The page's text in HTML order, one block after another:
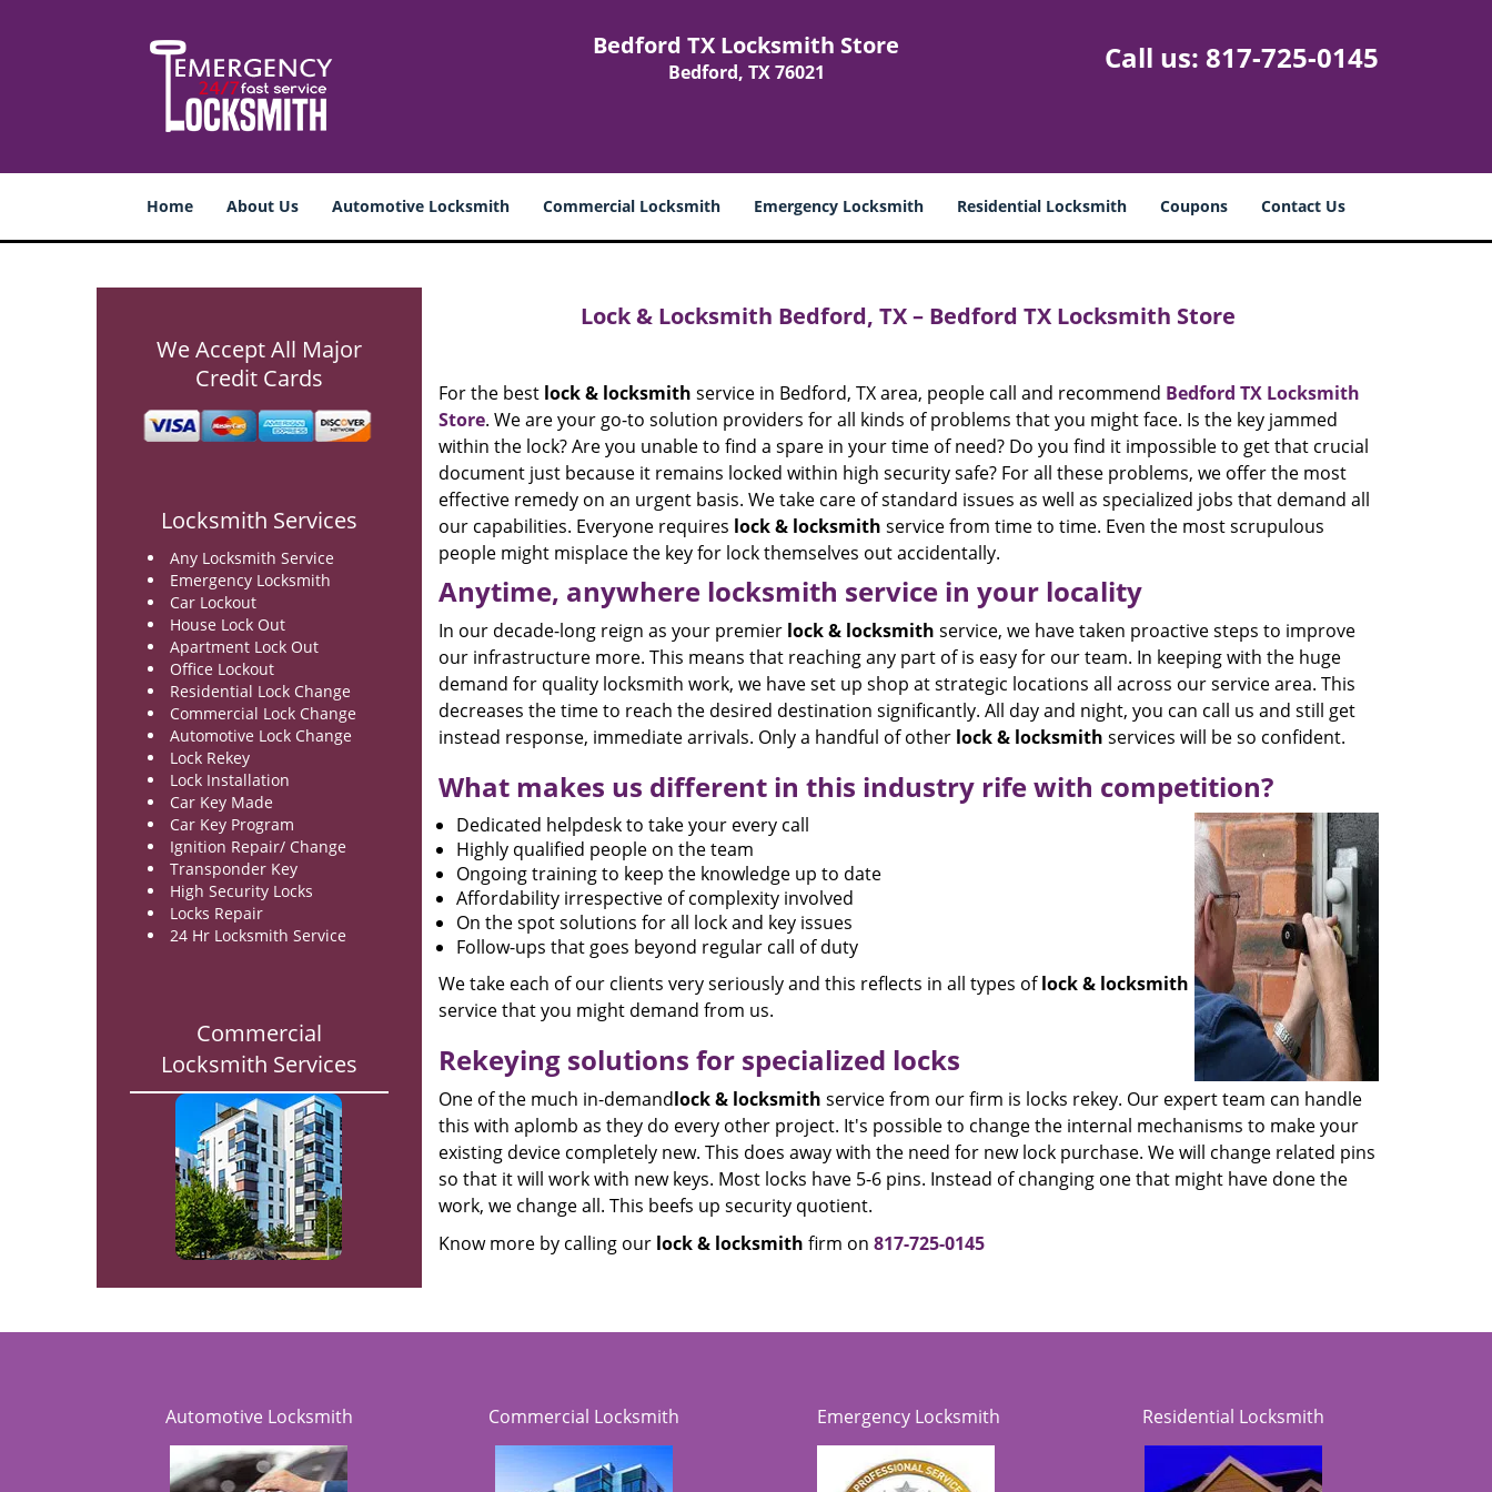
Bedford TX Locksmith Store
Bedford, TX 76021 Call us: 817-725-0145
Home About Us Automotive Locksmith Commercial Locksmith Emergency Locksmith Residential Locksmith Coupons Contact Us
We Accept All Major
Credit Cards
Locksmith Services
Any Locksmith Service
Emergency Locksmith
Car Lockout
House Lock Out
Apartment Lock Out
Office Lockout
Residential Lock Change
Commercial Lock Change
Automotive Lock Change
Lock Rekey
Lock Installation
Car Key Made
Car Key Program
Ignition Repair/ Change
Transponder Key
High Security Locks
Locks Repair
24 Hr Locksmith Service
Commercial
Locksmith Services
Lock & Locksmith Bedford, TX – Bedford TX Locksmith Store
For the best lock & locksmith service in Bedford, TX area, people call and recommend Bedford TX Locksmith
Store. We are your go-to solution providers for all kinds of problems that you might face. Is the key jammed
within the lock? Are you unable to find a spare in your time of need? Do you find it impossible to get that crucial
document just because it remains locked within high security safe? For all these problems, we offer the most
effective remedy on an urgent basis. We take care of standard issues as well as specialized jobs that demand all
our capabilities. Everyone requires lock & locksmith service from time to time. Even the most scrupulous
people might misplace the key for lock themselves out accidentally.
Anytime, anywhere locksmith service in your locality
In our decade-long reign as your premier lock & locksmith service, we have taken proactive steps to improve
our infrastructure more. This means that reaching any part of is easy for our team. In keeping with the huge
demand for quality locksmith work, we have set up shop at strategic locations all across our service area. This
decreases the time to reach the desired destination significantly. All day and night, you can call us and still get
instead response, immediate arrivals. Only a handful of other lock & locksmith services will be so confident.
What makes us different in this industry rife with competition?
Dedicated helpdesk to take your every call
Highly qualified people on the team
Ongoing training to keep the knowledge up to date
Affordability irrespective of complexity involved
On the spot solutions for all lock and key issues
Follow-ups that goes beyond regular call of duty
We take each of our clients very seriously and this reflects in all types oflock & locksmith
service that you might demand from us.
Rekeying solutions for specialized locks
One of the much in-demandlock & locksmith service from our firm is locks rekey. Our expert team can handle
this with aplomb as they do every other project. It's possible to change the internal mechanisms to make your
existing device completely new. This does away with the need for new lock purchase. We will change related pins
so that it will work with new keys. Most locks have 5-6 pins. Instead of changing one that might have done the
work, we change all. This beefs up security quotient.
Know more by calling our lock & locksmith firm on 817-725-0145
Automotive Locksmith Commercial Locksmith Emergency Locksmith Residential Locksmith